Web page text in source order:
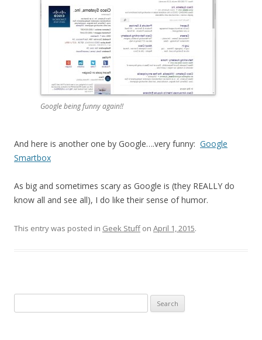
Google being funny again!!
And here is another one by Google….very funny: Google
Smartbox
As big and sometimes scary as Google is (they REALLY do
know all and see all), I do like their sense of humor.
This entry was posted in Geek Stuffon April 1, 2015.
for: